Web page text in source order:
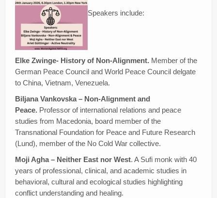
Speakers include:
Elke Zwinge- History of Non-Alignment. Member of the
German Peace Council and World Peace Council delgate
to China, Vietnam, Venezuela.
Biljana Vankovska – Non-Alignment and
Peace. Professor of international relations and peace
studies from Macedonia, board member of the
Transnational Foundation for Peace and Future Research
(Lund), member of the No Cold War collective.
Moji Agha – Neither East nor West. A Sufi monk with 40
years of professional, clinical, and academic studies in
behavioral, cultural and ecological studies highlighting
conflict understanding and healing.